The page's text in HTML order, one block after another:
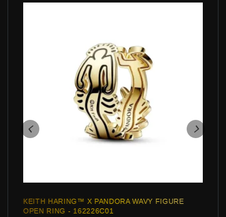
KEITH HARING™ X PANDORA WAVY FIGURE
OPEN RING - 162226C01